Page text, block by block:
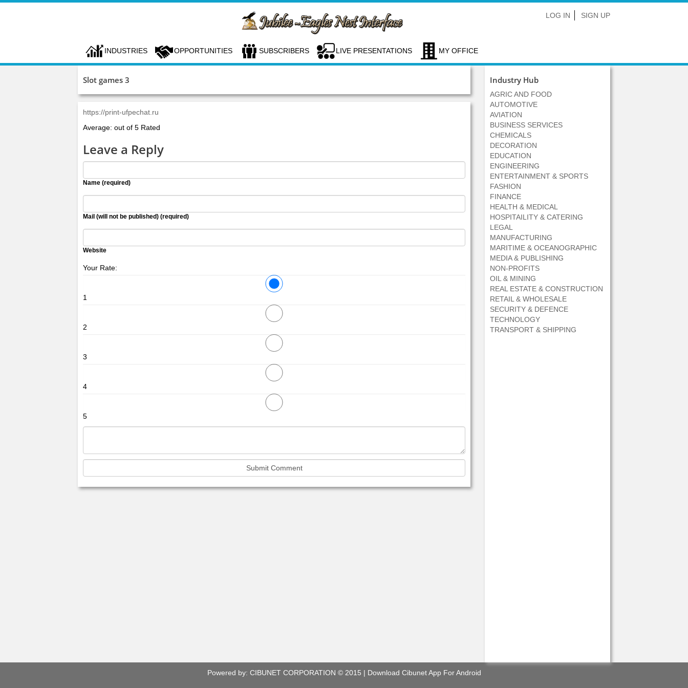
LOG IN SIGN UP
INDUSTRIES OPPORTUNITIES SUBSCRIBERS LIVE PRESENTATIONS MY OFFICE
Slot games 3
https://print-ufpechat.ru
Average: out of 5 Rated
Leave a Reply
Name (required)
Mail (will not be published) (required)
Website
Your Rate:
1
2
3
4
5
Industry Hub
AGRIC AND FOOD
AUTOMOTIVE
AVIATION
BUSINESS SERVICES
CHEMICALS
DECORATION
EDUCATION
ENGINEERING
ENTERTAINMENT & SPORTS
FASHION
FINANCE
HEALTH & MEDICAL
HOSPITAILITY & CATERING
LEGAL
MANUFACTURING
MARITIME & OCEANOGRAPHIC
MEDIA & PUBLISHING
NON-PROFITS
OIL & MINING
REAL ESTATE & CONSTRUCTION
RETAIL & WHOLESALE
SECURITY & DEFENCE
TECHNOLOGY
TRANSPORT & SHIPPING
Powered by: CIBUNET CORPORATION © 2015 | Download Cibunet App For Android